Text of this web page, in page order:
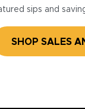
sips and
SHOP SALES